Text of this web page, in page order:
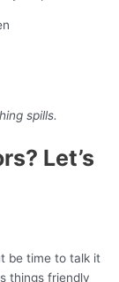
spills.
Let’s
be time to talk it
things friendly